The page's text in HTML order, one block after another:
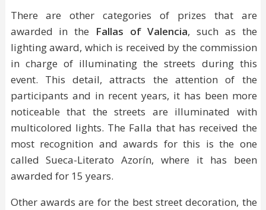
There are other categories of prizes that are
awarded in the Fallas of Valencia, such as the
lighting award, which is received by the commission
in charge of illuminating the streets during this
event. This detail, attracts the attention of the
participants and in recent years, it has been more
noticeable that the streets are illuminated with
multicolored lights. The Falla that has received the
most recognition and awards for this is the one
called Sueca-Literato Azorín, where it has been
awarded for 15 years.
Other awards are for the best street decoration, the